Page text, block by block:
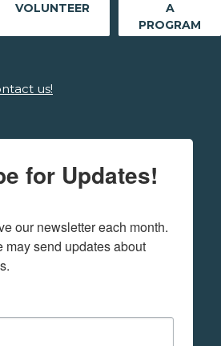
VOLUNTEER
A
PROGRAM
us!
for Updates!
our newsletter each month.
may send updates about